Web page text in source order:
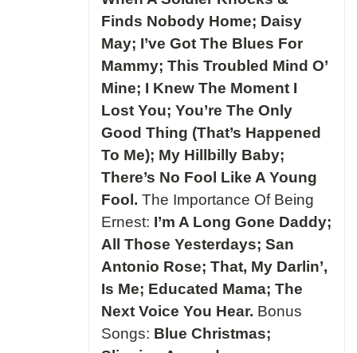
Finds Nobody Home; Daisy
May; I’ve Got The Blues For
Mammy; This Troubled Mind O’
Mine; I Knew The Moment I
Lost You; You’re The Only
Good Thing (That’s Happened
To Me); My Hillbilly Baby;
There’s No Fool Like A Young
Fool.The Importance Of Being
Ernest: I’m A Long Gone Daddy;
All Those Yesterdays; San
Antonio Rose; That, My Darlin’,
Is Me; Educated Mama; The
Next Voice You Hear. Bonus
Songs: Blue Christmas;